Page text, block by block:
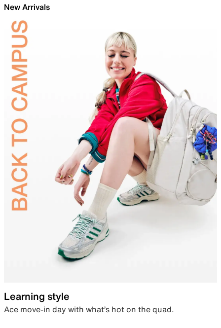
New Arrivals
Learning style
Ace move-in day with what’s hot on the quad.